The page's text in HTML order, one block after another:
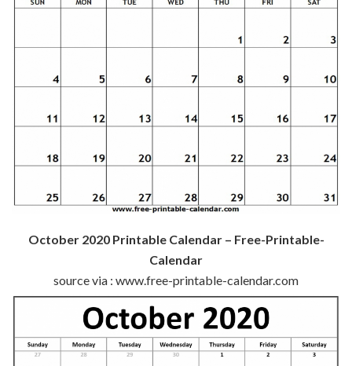
October 2020 Printable Calendar – Free-Printable-
Calendar
source via : www.free-printable-calendar.com